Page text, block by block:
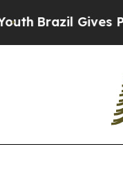
Brazil Gives